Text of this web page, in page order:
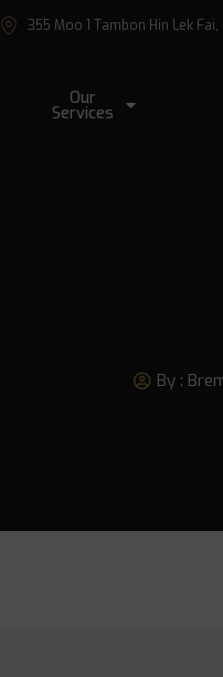
355 Moo 1 Tambon Hin Lek Fai,
Our
Services
By :